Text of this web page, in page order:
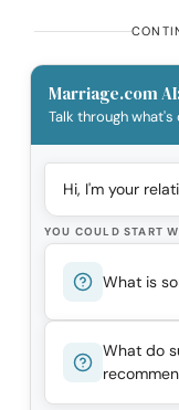
Marriage.com
Talk through what's
Hi, I'm your
YOU COULD START
What is
What do